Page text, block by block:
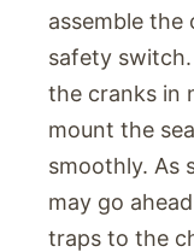
assemble the
safety
the cranks in
mount the
smoothly. As
may go
traps to the